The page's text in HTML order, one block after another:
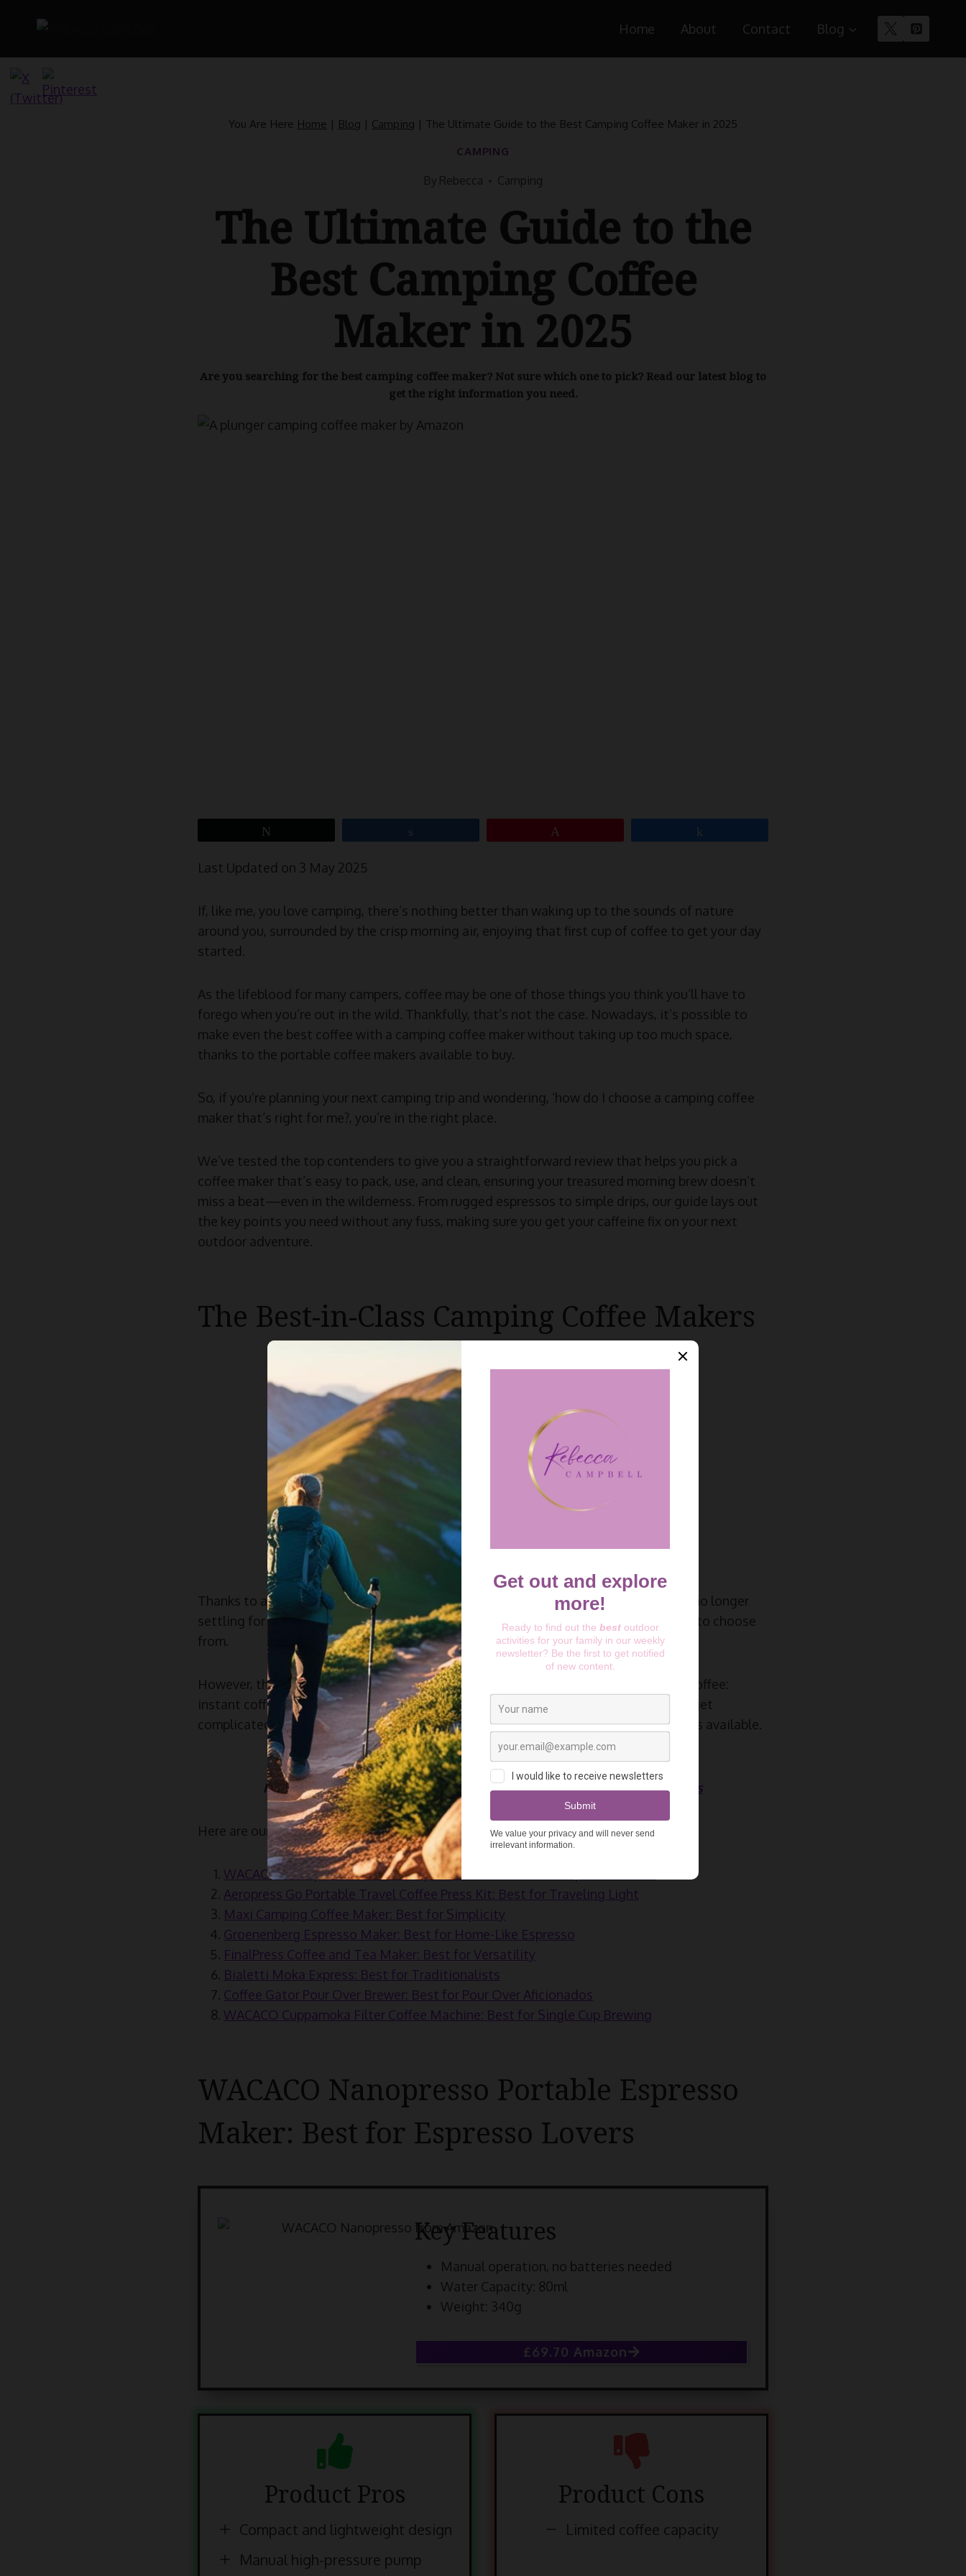
Home About Contact Blog
You Are Here Home | Blog | Camping | The Ultimate Guide to the Best Camping Coffee Maker in 2025
CAMPING
By Rebecca Camping
The Ultimate Guide to the
Best Camping Coffee
Maker in 2025
Are you searching for the best camping coffee maker? Not sure which one to pick? Read our latest blog to
get the right information you need.
Last Updated on 3 May 2025
If, like me, you love camping, there’s nothing better than waking up to the sounds of nature
around you, surrounded by the crisp morning air, enjoying that first cup of coffee to get your day
started.
As the lifeblood for many campers, coffee may be one of those things you think you’ll have to
forego when you’re out in the wild. Thankfully, that’s not the case. Nowadays, it’s possible to
make even the best coffee with a camping coffee maker without taking up too much space,
thanks to the portable coffee makers available to buy.
So, if you’re planning your next camping trip and wondering, ‘how do I choose a camping coffee
maker that’s right for me?, you’re in the right place.
We’ve tested the top contenders to give you a straightforward review that helps you pick a
coffee maker that’s easy to pack, use, and clean, ensuring your treasured morning brew doesn’t
miss a beat—even in the wilderness. From rugged espressos to simple drips, our guide lays out
the key points you need without any fuss, making sure you get your caffeine fix on your next
outdoor adventure.
The Best-in-Class Camping Coffee Makers
Thanks to a rise in camping culture and coffee aficionados, outdoor enthusiasts are no longer
settling for a basic cup of coffee. Not when there are plenty of pocket-sized options to choose
from.
However, the kind of camping coffee maker you need depends on how you like your coffee:
instant coffee, coffee in a bag, French press, or expresso. Coffee, as you can see, can get
complicated, if you let it, but to answer the needs of many there are plenty of options available.
Read more:The 7 Best Family Tents for 2025
Read more:9 Top Camping Beds for 2025: Perfect Sleep Under the Stars
Here are our top picks:
WACACO Nanopresso Portable Espresso Maker: Best for Espresso Lovers
Aeropress Go Portable Travel Coffee Press Kit: Best for Traveling Light
Maxi Camping Coffee Maker: Best for Simplicity
Groenenberg Espresso Maker: Best for Home-Like Espresso
FinalPress Coffee and Tea Maker: Best for Versatility
Bialetti Moka Express: Best for Traditionalists
Coffee Gator Pour Over Brewer: Best for Pour Over Aficionados
WACACO Cuppamoka Filter Coffee Machine: Best for Single Cup Brewing
WACACO Nanopresso Portable Espresso
Maker: Best for Espresso Lovers
Key Features
Manual operation, no batteries needed
Water Capacity: 80ml
Weight: 340g
£69.70 Amazon
Product Pros
Compact and lightweight design
Manual high-pressure pump
Product Cons
Limited coffee capacity